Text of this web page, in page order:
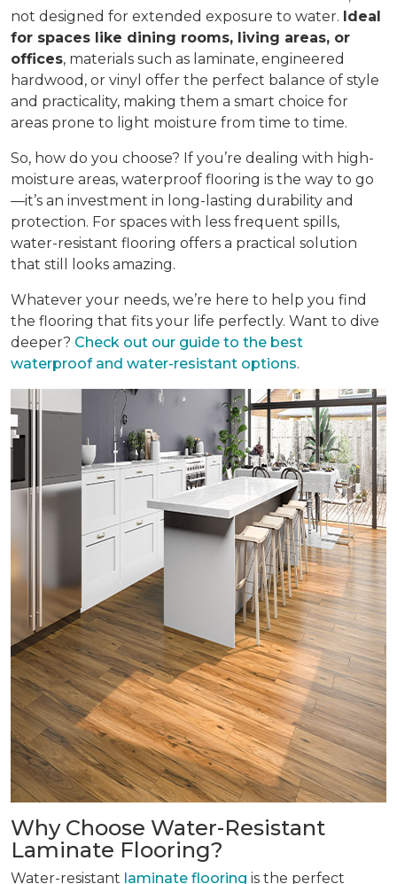
not designed for extended exposure to water. Ideal
for spaces like dining rooms, living areas, or
offices, materials such as laminate, engineered
hardwood, or vinyl offer the perfect balance of style
and practicality, making them a smart choice for
areas prone to light moisture from time to time.
So, how do you choose? If you’re dealing with high-
moisture areas, waterproof flooring is the way to go
—it’s an investment in long-lasting durability and
protection. For spaces with less frequent spills,
water-resistant flooring offers a practical solution
that still looks amazing.
Whatever your needs, we’re here to help you find
the flooring that fits your life perfectly. Want to dive
deeper? Check out our guide to the best
waterproof and water-resistant options.
Why Choose Water-Resistant
Laminate Flooring?
Water-resistant laminate flooring is the perfect